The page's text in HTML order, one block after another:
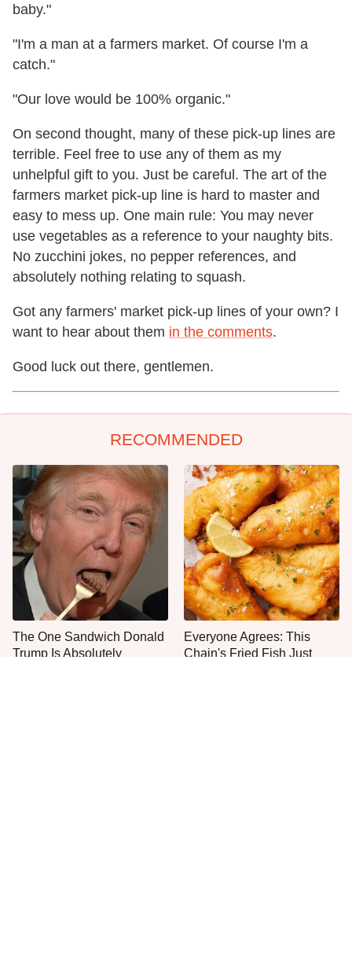
baby."
"I'm a man at a farmers market. Of course I'm a
catch."
"Our love would be 100% organic."
On second thought, many of these pick-up lines are
terrible. Feel free to use any of them as my
unhelpful gift to you. Just be careful. The art of the
farmers market pick-up line is hard to master and
easy to mess up. One main rule: You may never
use vegetables as a reference to your naughty bits.
No zucchini jokes, no pepper references, and
absolutely nothing relating to squash.
Got any farmers' market pick-up lines of your own? I
want to hear about them in the comments.
Good luck out there, gentlemen.
RECOMMENDED
The One Sandwich Donald
Trump Is Absolutely
Everyone Agrees: This
Chain's Fried Fish Just